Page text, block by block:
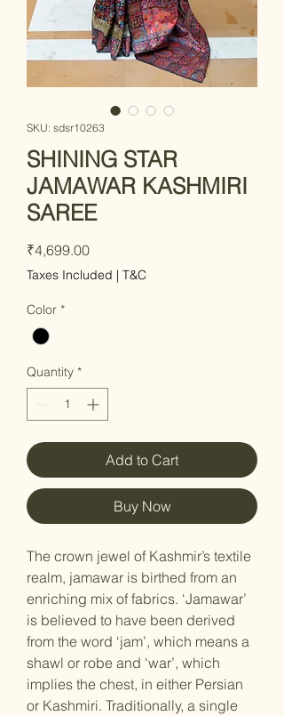
SKU: sdsr10263
SHINING STAR
JAMAWAR KASHMIRI
SAREE
₹4,699.00Price
Taxes Included | T&C
Color *
Quantity *
Add to Cart
Buy Now
The crown jewel of Kashmir’s textile
realm, jamawar is birthed from an
enriching mix of fabrics. ‘Jamawar’
is believed to have been derived
from the word ‘jam’, which means a
shawl or robe and ‘war’, which
implies the chest, in either Persian
or Kashmiri. Traditionally, a single